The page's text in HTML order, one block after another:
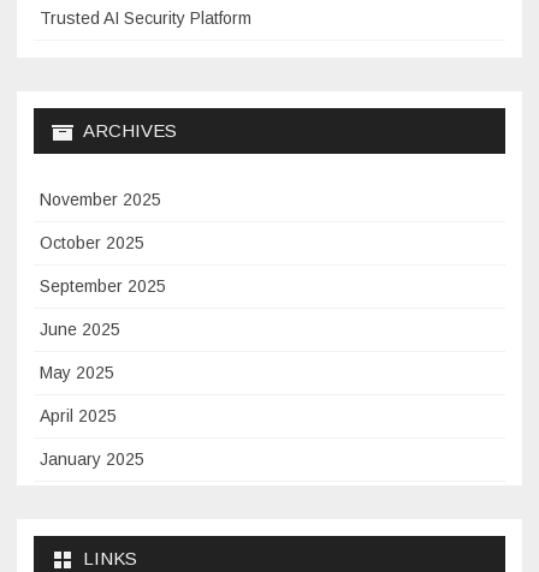
Trusted AI Security Platform
ARCHIVES
November 2025
October 2025
September 2025
June 2025
May 2025
April 2025
January 2025
LINKS